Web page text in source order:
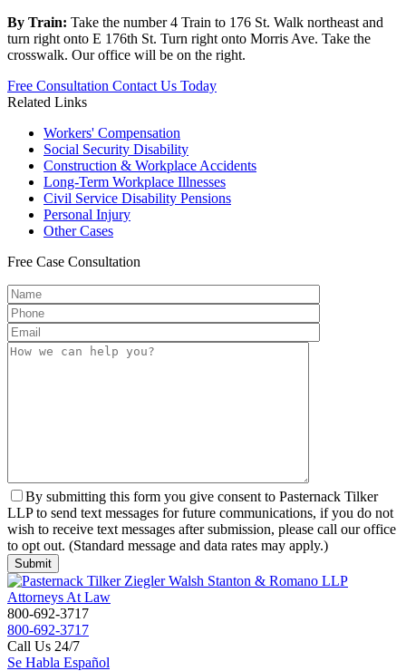
By Train: Take the number 4 Train to 176 St. Walk northeast and
turn right onto E 176th St. Turn right onto Morris Ave. Take the
crosswalk. Our office will be on the right.
Free Consultation Contact Us Today
Related Links
Workers' Compensation
Social Security Disability
Construction & Workplace Accidents
Long-Term Workplace Illnesses
Civil Service Disability Pensions
Personal Injury
OtherCases
Free Case Consultation
By submitting this form you give consent to Pasternack Tilker
LLP to send text messages for future communications, if you do not
wish to receive text messages after submission, please call our office
to opt out. (Standard message and data rates may apply.)
800-692-3717
800-692-3717
Call Us 24/7
Se Habla Español